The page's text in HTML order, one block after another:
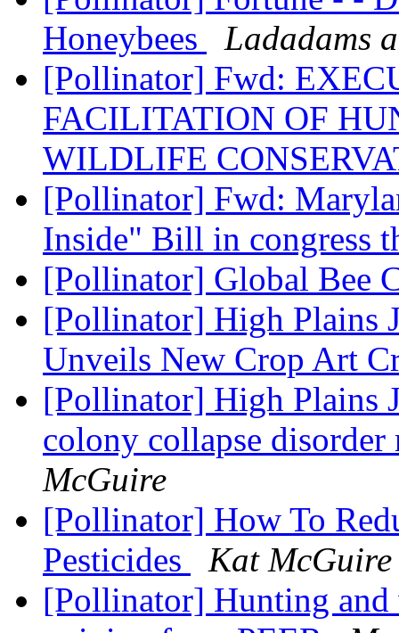
Honeybees
Ladadams
[Pollinator] Fwd:
FACILITATION OF
WILDLIFE
[Pollinator] Fwd:
Inside" Bill in congress
[Pollinator] Global Bee
[Pollinator] High Plains
Unveils New Crop Art
[Pollinator] High Plains
colony collapse
McGuire
[Pollinator] How To
Pesticides
Kat McGuire
[Pollinator] Hunting